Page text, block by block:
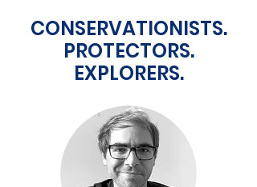
CONSERVATIONISTS.
PROTECTORS.
EXPLORERS.